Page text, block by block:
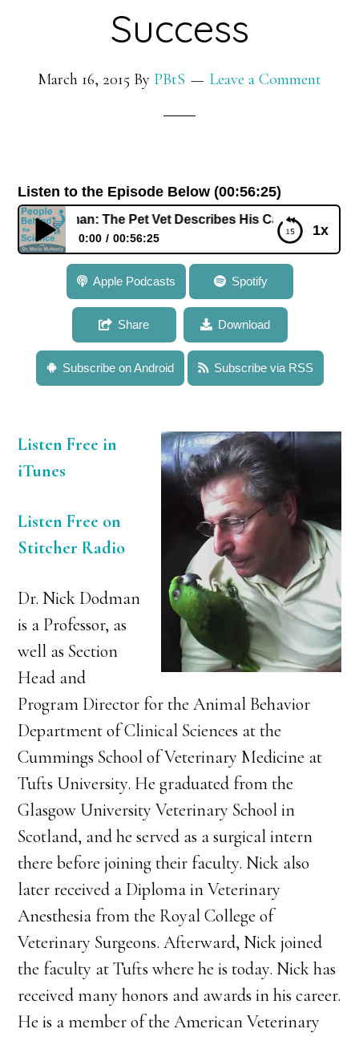
Success
March 16, 2015 By PBtS Leave a Comment
Listen to the Episode Below (00:56:25)
1x
Dodman: The Pet Vet Describes His Career, Life
0:00 00:56:25
232: Dr. Nick Dodman: The Pet Vet Describes His
Career, Life Lessons, and Behaviors for Success
Apple Podcasts Spotify
Share Download
Subscribe on Android Subscribe via RSS
Listen Free in
iTunes
Listen Free on
Stitcher Radio
Dr. Nick Dodman
is a Professor, as
well as Section
Head and
Program Director for the Animal Behavior
Department of Clinical Sciences at the
Cummings School of Veterinary Medicine at
Tufts University. He graduated from the
Glasgow University Veterinary School in
Scotland, and he served as a surgical intern
there before joining their faculty. Nick also
later received a Diploma in Veterinary
Anesthesia from the Royal College of
Veterinary Surgeons. Afterward, Nick joined
the faculty at Tufts where he is today. Nick has
received many honors and awards in his career.
He is a member of the American Veterinary